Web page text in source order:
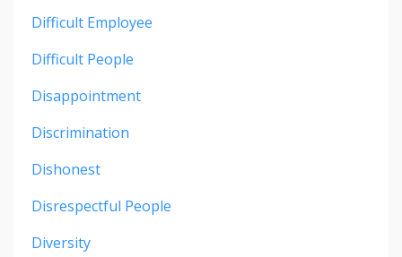
Difficult Employee
Difficult People
Disappointment
Discrimination
Dishonest
Disrespectful People
Diversity